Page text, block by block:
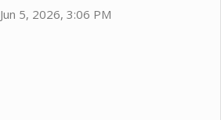
Jun 5, 2026, 3:06 PM